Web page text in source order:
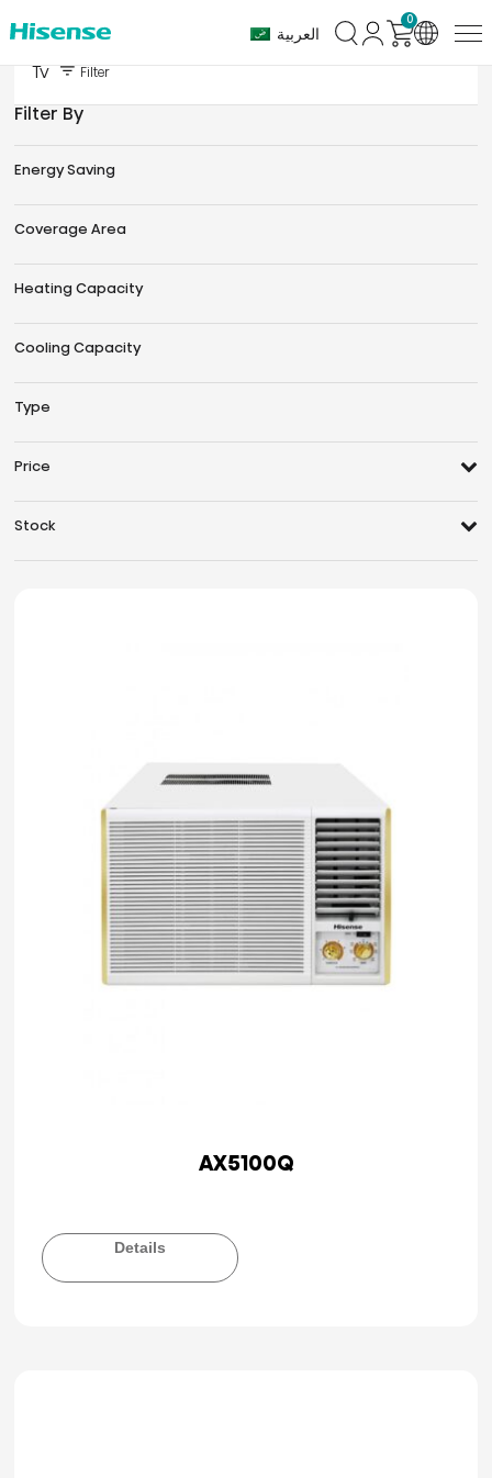
العربية
0
Tv Filter
Filter By
Energy Saving
Coverage Area
Heating Capacity
Cooling Capacity
Type
Price
Stock
AX5100Q
Details